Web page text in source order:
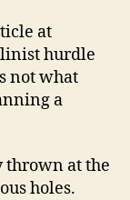
at
hurdle
not what
a
thrown at the
holes.